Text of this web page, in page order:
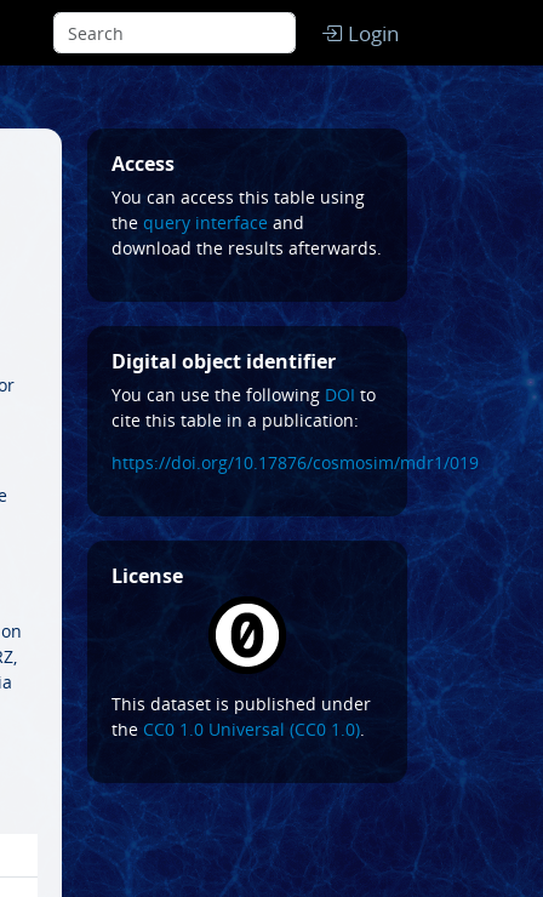
Login
Access
You can access this table using
the query interface and
download the results afterwards.
Digital object identifier
You can use the following DOI to
cite this table in a publication:
https://doi.org/10.17876/cosmosim/mdr1/019
License
This dataset is published under
the CC0 1.0 Universal (CC0 1.0).